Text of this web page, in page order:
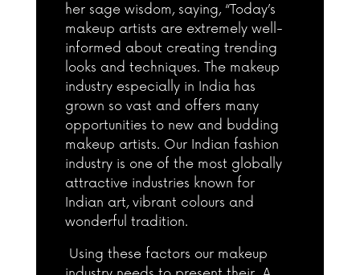
her sage wisdom, saying, “Today’s
makeup artists are extremely well-
informed about creating trending
looks and techniques. The makeup
industry especially in India has
grown so vast and offers many
opportunities to new and budding
makeup artists. Our Indian fashion
industry is one of the most globally
attractive industries known for
Indian art, vibrant colours and
wonderful tradition.
Using these factors our makeup